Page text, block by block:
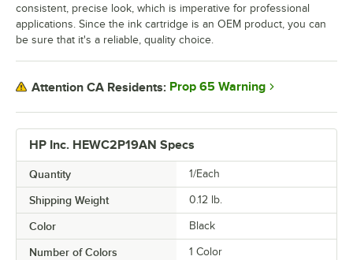
HP Inc. HEWC2P19AN Specs
Quantity 1/Each
Shipping Weight 0.12 lb.
Color Black
Number of Colors 1 Color
consistent, precise look, which is imperative for professional
applications. Since the ink cartridge is an OEM product, you can
be sure that it's a reliable, quality choice.
Attention CA Residents: Prop 65 Warning